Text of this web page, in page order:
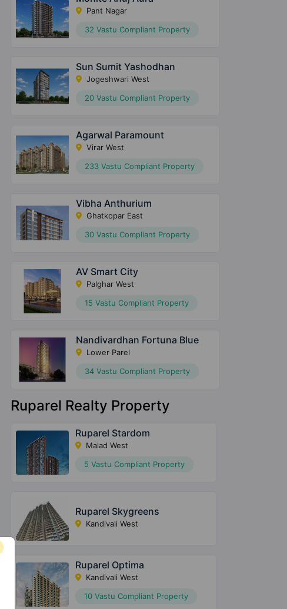
Pant Nagar
32 Vastu Compliant Property
Sun Sumit Yashodhan
Jogeshwari West
20 Vastu Compliant Property
Agarwal Paramount
Virar West
233 Vastu Compliant Property
Vibha Anthurium
Ghatkopar East
30 Vastu Compliant Property
AV Smart City
Palghar West
15 Vastu Compliant Property
Nandivardhan Fortuna Blue
Lower Parel
34 Vastu Compliant Property
Ruparel Realty Property
Ruparel Stardom
Malad West
5 Vastu Compliant Property
Ruparel Skygreens
Kandivali West
Ruparel Optima
Kandivali West
10 Vastu Compliant Property